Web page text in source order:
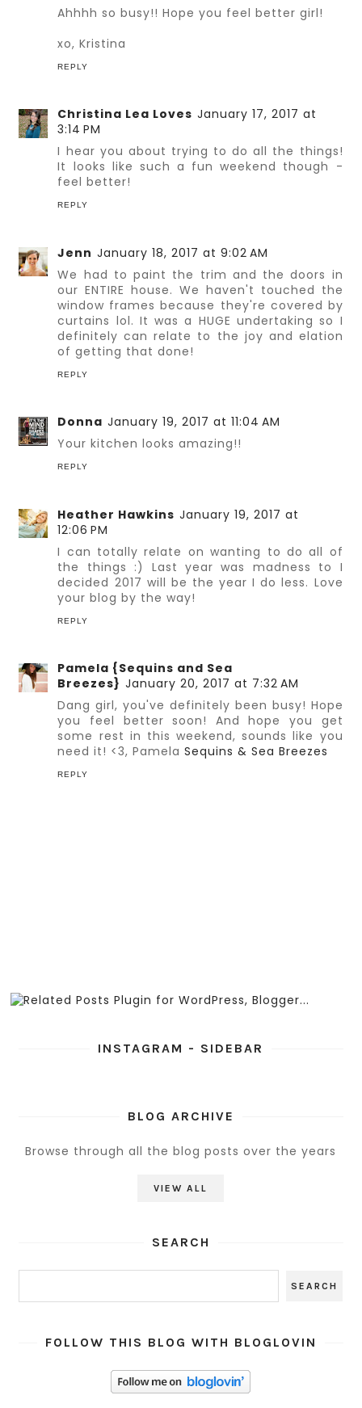
Ahhhh so busy!! Hope you feel better girl!
xo, Kristina
REPLY
Christina Lea Loves January 17, 2017 at
3:14 PM
I hear you about trying to do all the things!
It looks like such a fun weekend though -
feel better!
REPLY
Jenn January 18, 2017 at 9:02 AM
We had to paint the trim and the doors in
our ENTIRE house. We haven't touched the
window frames because they're covered by
curtains lol. It was a HUGE undertaking so I
definitely can relate to the joy and elation
of getting that done!
REPLY
Donna January 19, 2017 at 11:04 AM
Your kitchen looks amazing!!
REPLY
Heather Hawkins January 19, 2017 at
12:06 PM
I can totally relate on wanting to do all of
the things :) Last year was madness to I
decided 2017 will be the year I do less. Love
your blog by the way!
REPLY
Pamela {Sequins and Sea
Breezes} January 20, 2017 at 7:32 AM
Dang girl, you've definitely been busy! Hope
you feel better soon! And hope you get
some rest in this weekend, sounds like you
need it! <3, PamelaSequins & Sea Breezes
REPLY
INSTAGRAM - SIDEBAR
BLOG ARCHIVE
Browse through all the blog posts over the years
VIEW ALL
SEARCH
FOLLOW THIS BLOG WITH BLOGLOVIN